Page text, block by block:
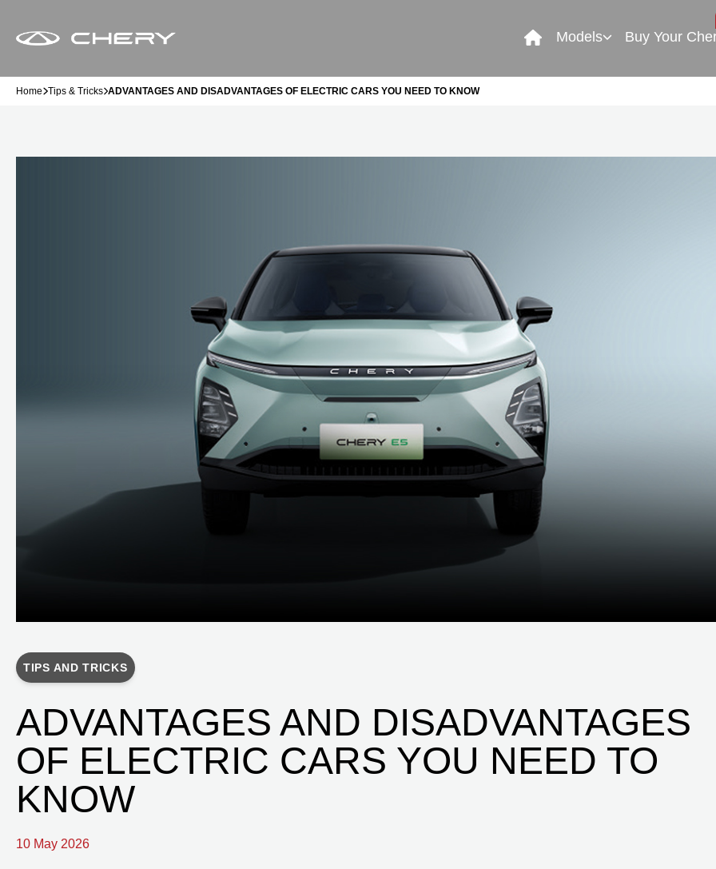
Models Buy Your
Home Tips & Tricks ADVANTAGES AND DISADVANTAGES OF ELECTRIC CARS YOU NEED TO KNOW
TIPS AND TRICKS
ADVANTAGES AND DISADVANTAGES
OF ELECTRIC CARS YOU NEED TO
KNOW
10 May 2026